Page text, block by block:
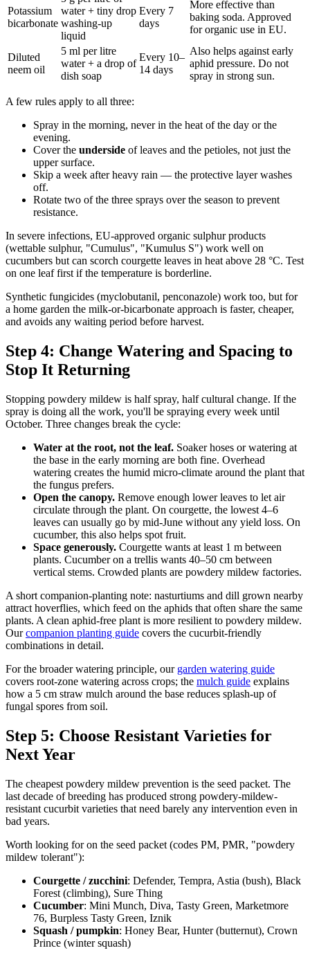
Potassium
bicarbonate
water + tiny drop
washing-up
liquid
Every 7
days
More effective than
baking soda. Approved
for organic use in EU.
Diluted
neem oil
5 ml per litre
water + a drop of
dish soap
Every 10–
14 days
Also helps against early
aphid pressure. Do not
spray in strong sun.
A few rules apply to all three:
Spray in the morning, never in the heat of the day or the
evening.
Cover the underside of leaves and the petioles, not just the
upper surface.
Skip a week after heavy rain — the protective layer washes
off.
Rotate two of the three sprays over the season to prevent
resistance.
In severe infections, EU-approved organic sulphur products
(wettable sulphur, "Cumulus", "Kumulus S") work well on
cucumbers but can scorch courgette leaves in heat above 28 °C. Test
on one leaf first if the temperature is borderline.
Synthetic fungicides (myclobutanil, penconazole) work too, but for
a home garden the milk-or-bicarbonate approach is faster, cheaper,
and avoids any waiting period before harvest.
Step 4: Change Watering and Spacing to
Stop It Returning
Stopping powdery mildew is half spray, half cultural change. If the
spray is doing all the work, you'll be spraying every week until
October. Three changes break the cycle:
Water at the root, not the leaf. Soaker hoses or watering at
the base in the early morning are both fine. Overhead
watering creates the humid micro-climate around the plant that
the fungus prefers.
Open the canopy. Remove enough lower leaves to let air
circulate through the plant. On courgette, the lowest 4–6
leaves can usually go by mid-June without any yield loss. On
cucumber, this also helps spot fruit.
Space generously. Courgette wants at least 1 m between
plants. Cucumber on a trellis wants 40–50 cm between
vertical stems. Crowded plants are powdery mildew factories.
A short companion-planting note: nasturtiums and dill grown nearby
attract hoverflies, which feed on the aphids that often share the same
plants. A clean aphid-free plant is more resilient to powdery mildew.
Ourcompanion planting guide covers the cucurbit-friendly
combinations in detail.
For the broader watering principle, our garden watering guide
covers root-zone watering across crops; the mulch guide explains
how a 5 cm straw mulch around the base reduces splash-up of
fungal spores from soil.
Step 5: Choose Resistant Varieties for
Next Year
The cheapest powdery mildew prevention is the seed packet. The
last decade of breeding has produced strong powdery-mildew-
resistant cucurbit varieties that need barely any intervention even in
bad years.
Worth looking for on the seed packet (codes PM, PMR, "powdery
mildew tolerant"):
Courgette / zucchini: Defender, Tempra, Astia (bush), Black
Forest (climbing), Sure Thing
Cucumber: Mini Munch, Diva, Tasty Green, Marketmore
76, Burpless Tasty Green, Iznik
Squash / pumpkin: Honey Bear, Hunter (butternut), Crown
Prince (winter squash)